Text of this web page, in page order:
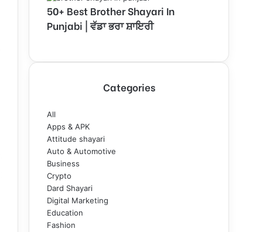
50+ Best Brother Shayari In
Punjabi | ਵੱਡਾ ਭਰਾ ਸ਼ਾਇਰੀ
Categories
All
Apps & APK
Attitude shayari
Auto & Automotive
Business
Crypto
Dard Shayari
Digital Marketing
Education
Fashion